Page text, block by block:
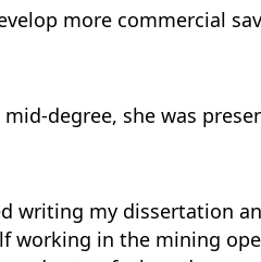
more commercial
degree, she was
writing my dissertation
working in the mining